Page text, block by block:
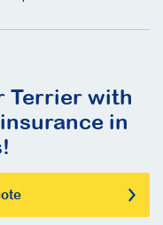
Terrier with
in